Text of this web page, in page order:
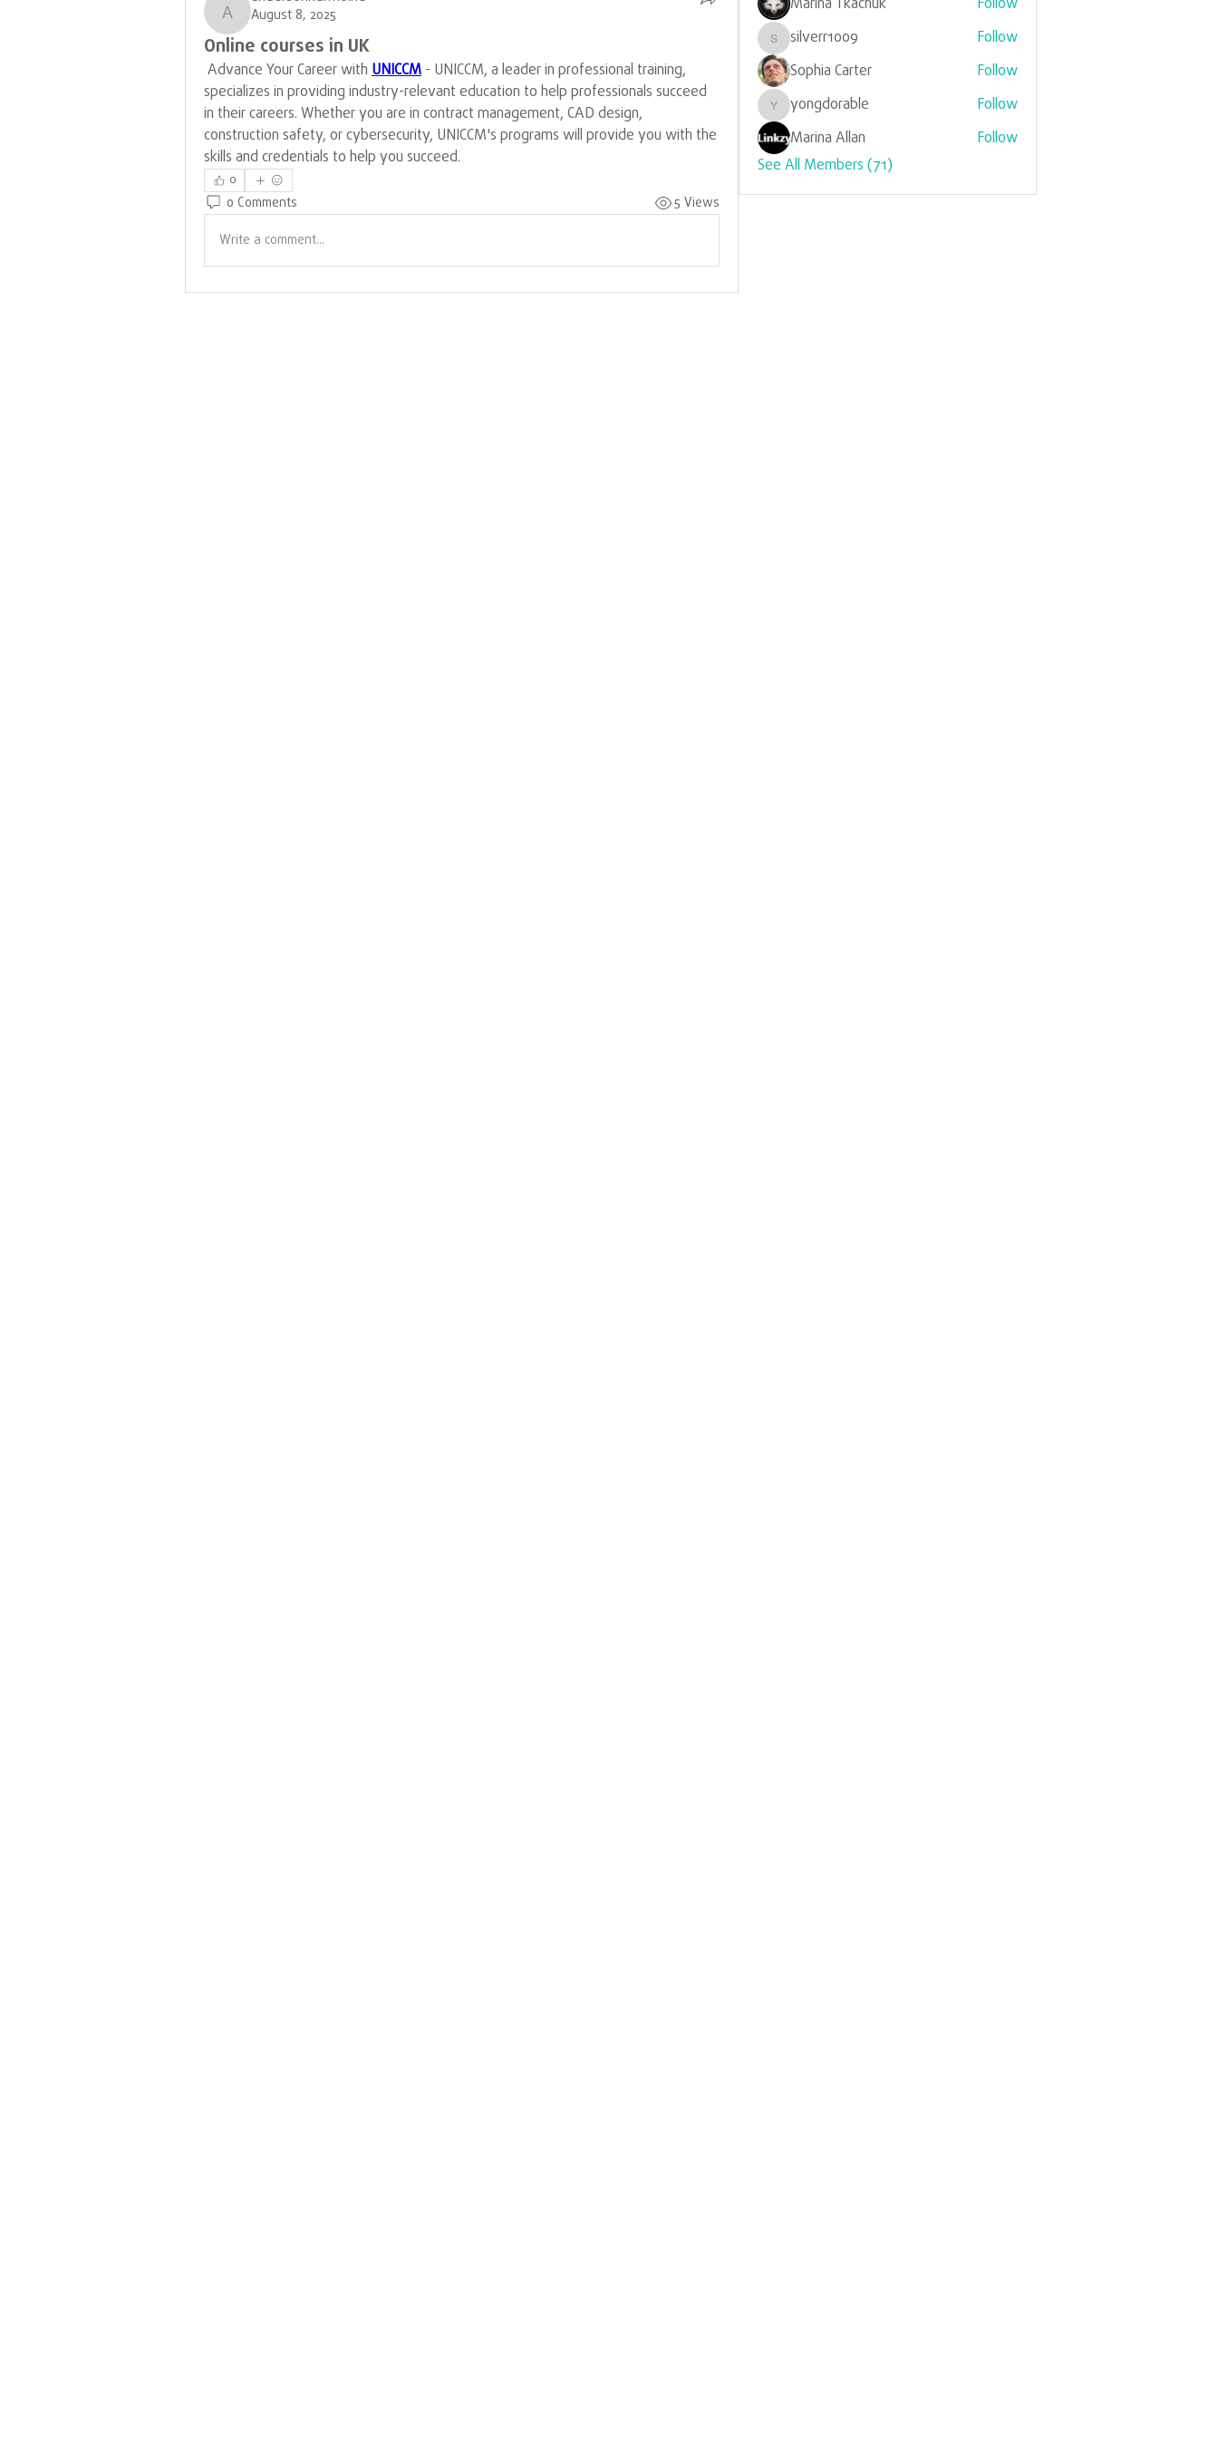
andersonhermoine
August 8, 2025
Online courses in UK
Advance Your Career with UNICCM - UNICCM, a leader in professional training,
specializes in providing industry-relevant education to help professionals succeed
in their careers. Whether you are in contract management, CAD design,
construction safety, or cybersecurity, UNICCM's programs will provide you with the
skills and credentials to help you succeed.
0
0 Comments
5 Views
Write a comment...
Marina Tkachuk Follow
silverr1009
silverr1009
Follow
Sophia Carter
Follow
yongdorable
yongdorable
Follow
Marina Allan
Follow
See All Members (71)